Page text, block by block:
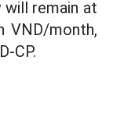
will remain at
VND/month,
CP.